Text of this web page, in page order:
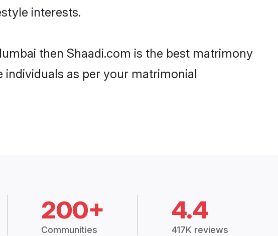
interests.
then Shaadi.com is the best matrimony
as per your matrimonial
200+
Communities
4.4
417K reviews